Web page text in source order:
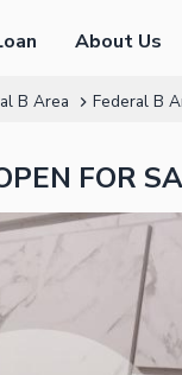
About Us
B Area Federal B
FOR